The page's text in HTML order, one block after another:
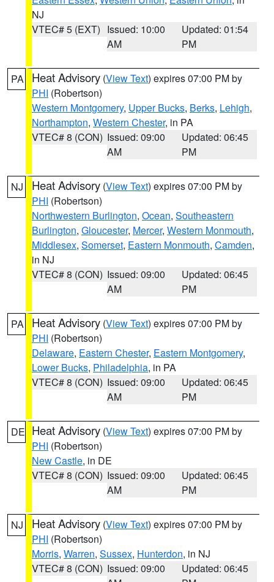
NJ
VTEC# 5 (EXT) Issued: 10:00
AM
Updated: 01:54
PM
PA Heat Advisory (View Text) expires 07:00 PM by
PHI (Robertson)
Western Montgomery, Upper Bucks, Berks, Lehigh,
Northampton, Western Chester, in PA
VTEC# 8 (CON) Issued: 09:00
AM
Updated: 06:45
PM
NJ Heat Advisory (View Text) expires 07:00 PM by
PHI (Robertson)
Northwestern Burlington, Ocean, Southeastern
Burlington, Gloucester, Mercer, Western Monmouth,
Middlesex, Somerset, Eastern Monmouth, Camden,
in NJ
VTEC# 8 (CON) Issued: 09:00
AM
Updated: 06:45
PM
PA Heat Advisory (View Text) expires 07:00 PM by
PHI (Robertson)
Delaware, Eastern Chester, Eastern Montgomery,
Lower Bucks, Philadelphia, in PA
VTEC# 8 (CON) Issued: 09:00
AM
Updated: 06:45
PM
DE Heat Advisory (View Text) expires 07:00 PM by
PHI (Robertson)
New Castle, in DE
VTEC# 8 (CON) Issued: 09:00
AM
Updated: 06:45
PM
NJ Heat Advisory (View Text) expires 07:00 PM by
PHI (Robertson)
Morris, Warren, Sussex, Hunterdon, in NJ
VTEC# 8 (CON) Issued: 09:00
Updated: 06:45